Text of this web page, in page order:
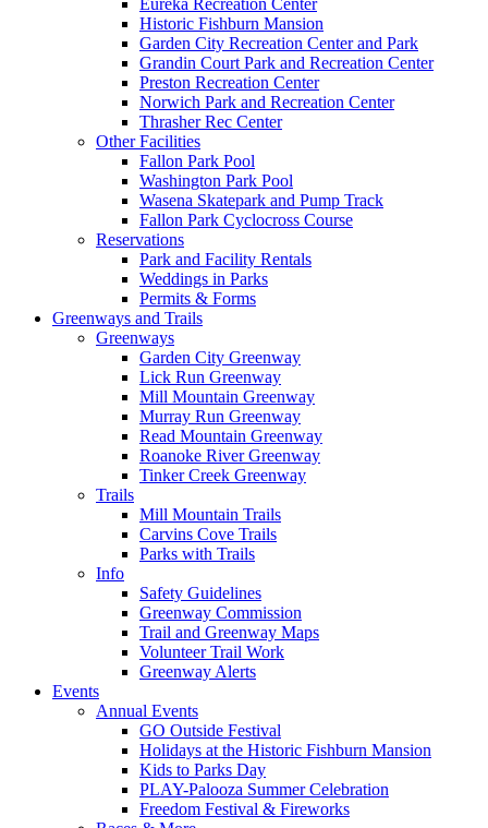
Eureka Recreation Center
Historic Fishburn Mansion
Garden City Recreation Center and Park
Grandin Court Park and Recreation Center
Preston Recreation Center
Norwich Park and Recreation Center
Thrasher Rec Center
Other Facilities
Fallon Park Pool
Washington Park Pool
Wasena Skatepark and Pump Track
Fallon Park Cyclocross Course
Reservations
Park and Facility Rentals
Weddings in Parks
Permits & Forms
Greenways and Trails
Greenways
Garden City Greenway
Lick Run Greenway
Mill Mountain Greenway
Murray Run Greenway
Read Mountain Greenway
Roanoke River Greenway
Tinker Creek Greenway
Trails
Mill Mountain Trails
Carvins Cove Trails
Parks with Trails
Info
Safety Guidelines
Greenway Commission
Trail and Greenway Maps
Volunteer Trail Work
Greenway Alerts
Events
Annual Events
GO Outside Festival
Holidays at the Historic Fishburn Mansion
Kids to Parks Day
PLAY-Palooza Summer Celebration
Freedom Festival & Fireworks